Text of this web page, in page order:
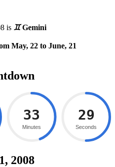
is ♊Gemini
May, 22 to June, 21
33
Minutes
29
Seconds
2008